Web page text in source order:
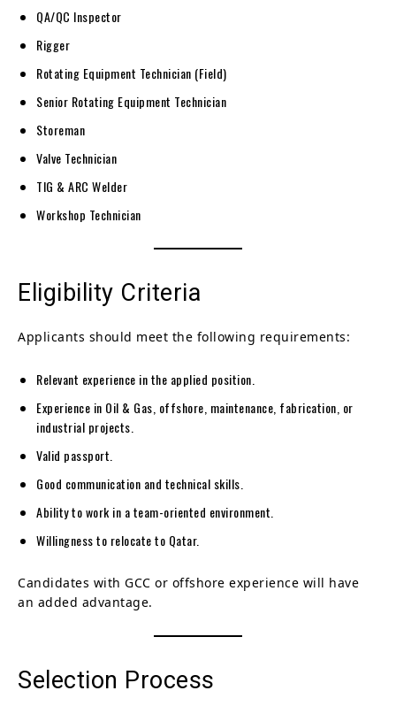
QA/QC Inspector
Rigger
Rotating Equipment Technician (Field)
Senior Rotating Equipment Technician
Storeman
Valve Technician
TIG & ARC Welder
Workshop Technician
Eligibility Criteria
Applicants should meet the following requirements:
Relevant experience in the applied position.
Experience in Oil & Gas, offshore, maintenance, fabrication, or
industrial projects.
Valid passport.
Good communication and technical skills.
Ability to work in a team-oriented environment.
Willingness to relocate to Qatar.
Candidates with GCC or offshore experience will have
an added advantage.
Selection Process